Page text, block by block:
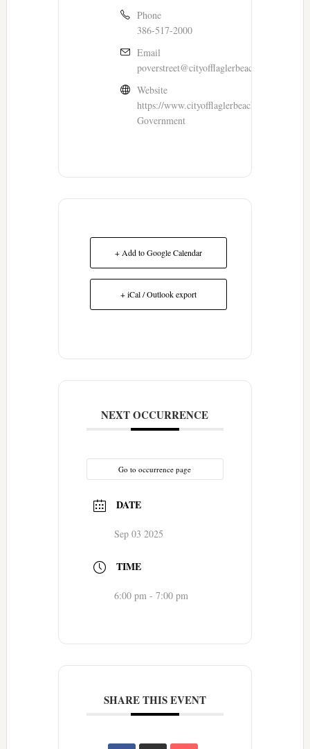
Phone
386-517-2000
Email
poverstreet@cityofflaglerbeach.com
Website
https://www.cityofflaglerbeach.com/116/
Government
+ Add to Google Calendar
+ iCal / Outlook export
NEXT OCCURRENCE
Go to occurrence page
DATE
Sep 03 2025
TIME
6:00 pm - 7:00 pm
SHARE THIS EVENT